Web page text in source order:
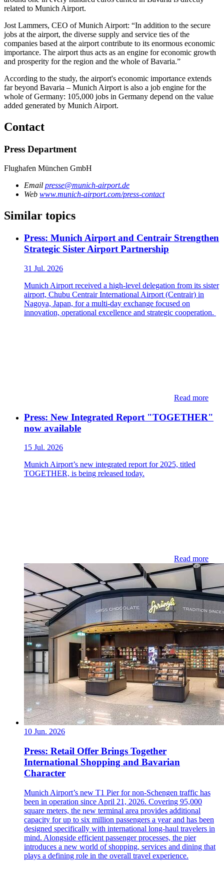
related to Munich Airport.
Jost Lammers, CEO of Munich Airport: “In addition to the secure
jobs at the airport, the diverse supply and service ties of the
companies based at the airport contribute to its enormous economic
importance. The airport thus acts as an engine for economic growth
and prosperity for the region and the whole of Bavaria.”
According to the study, the airport's economic importance extends
far beyond Bavaria – Munich Airport is also a job engine for the
whole of Germany: 105,000 jobs in Germany depend on the value
added generated by Munich Airport.
Contact
Press Department
Flughafen München GmbH
Email presse@munich-airport.de
Web www.munich-airport.com/press-contact
Similar topics
Press: Munich Airport and Centrair Strengthen
Strategic Sister Airport Partnership
31 Jul. 2026
Munich Airport received a high-level delegation from its sister
airport, Chubu Centrair International Airport (Centrair) in
Nagoya, Japan, for a multi-day exchange focused on
innovation, operational excellence and strategic cooperation.
Read more
Press: New Integrated Report "TOGETHER"
now available
15 Jul. 2026
Munich Airport’s new integrated report for 2025, titled
TOGETHER, is being released today.
Read more
10 Jun. 2026
Press: Retail Offer Brings Together
International Shopping and Bavarian
Character
Munich Airport’s new T1 Pier for non-Schengen traffic has
been in operation since April 21, 2026. Covering 95,000
square meters, the new terminal area provides additional
capacity for up to six million passengers a year and has been
designed specifically with international long-haul travelers in
mind. Alongside efficient passenger processes, the pier
introduces a new world of shopping, services and dining that
plays a defining role in the overall travel experience.